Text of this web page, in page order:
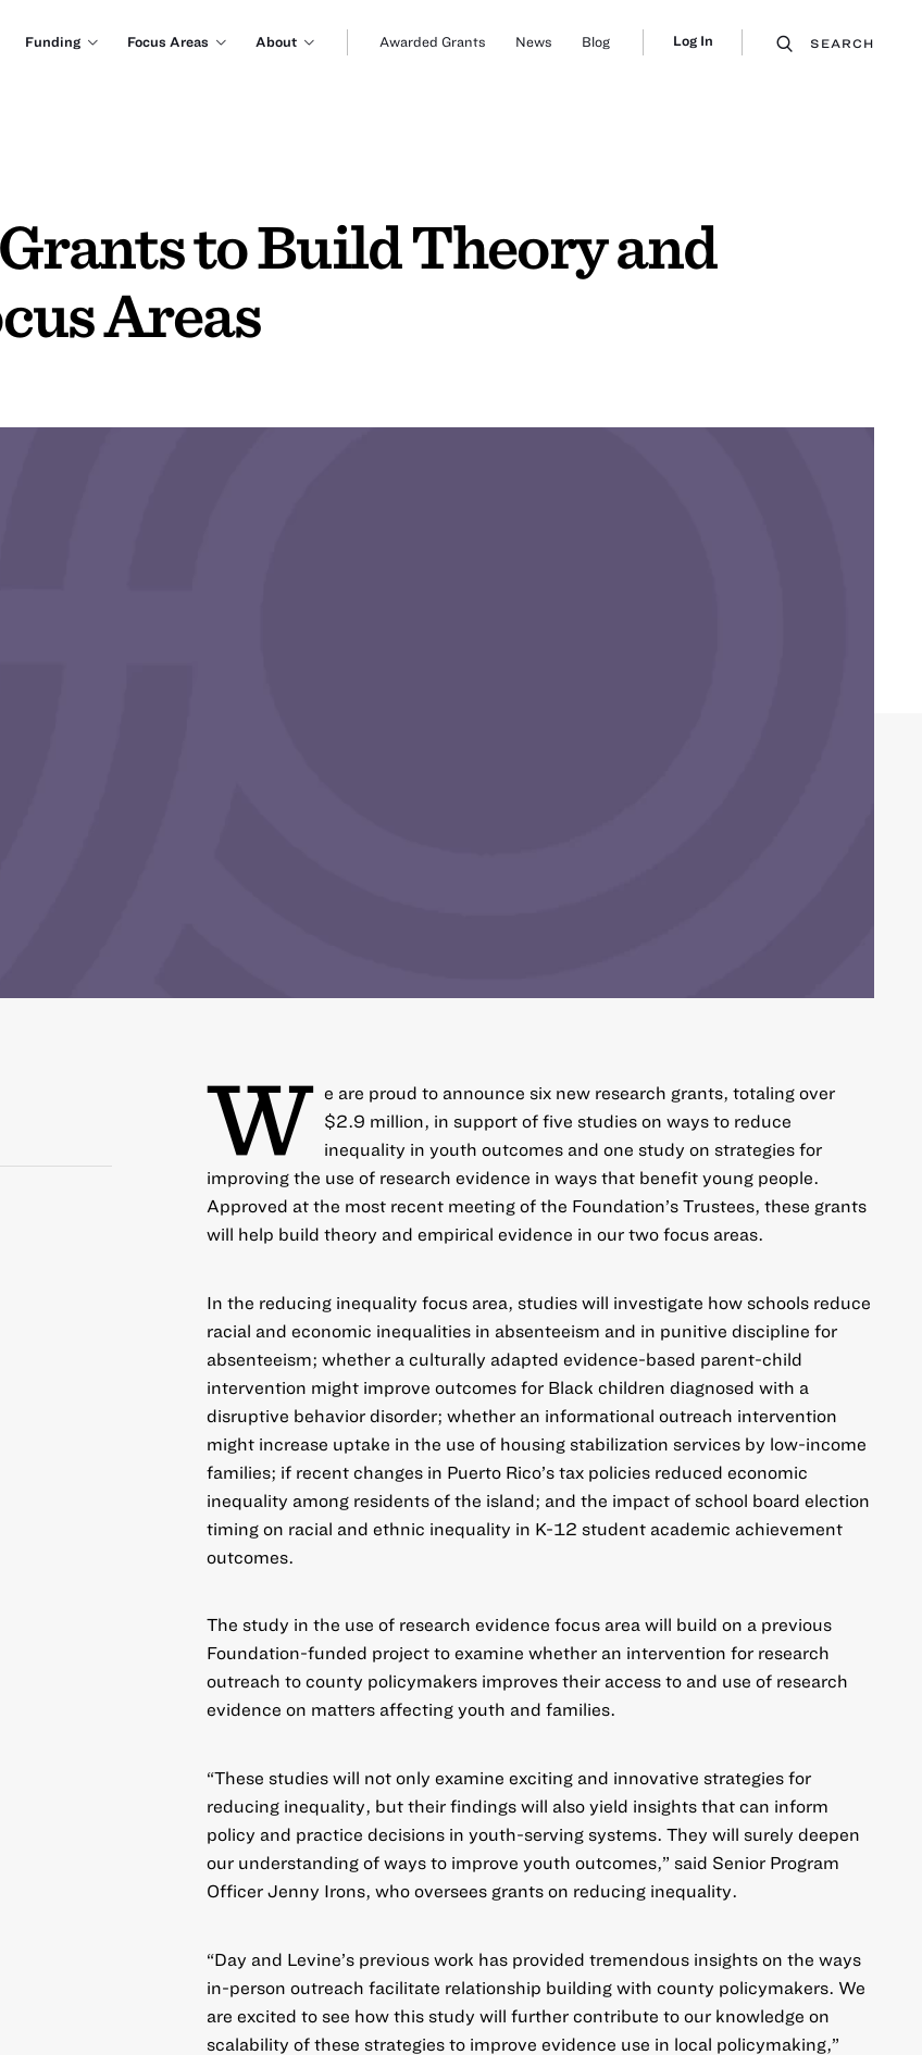
Funding Focus Areas About Awarded Grants News Blog Log In SEARCH
to Build Theory and
Areas
W e are proud to announce six new research grants, totaling over
$2.9 million, in support of five studies on ways to reduce
inequality in youth outcomes and one study on strategies for
improving the use of research evidence in ways that benefit young people.
Approved at the most recent meeting of the Foundation’s Trustees, these grants
will help build theory and empirical evidence in our two focus areas.
In the reducing inequality focus area, studies will investigate how schools reduce
racial and economic inequalities in absenteeism and in punitive discipline for
absenteeism; whether a culturally adapted evidence-based parent-child
intervention might improve outcomes for Black children diagnosed with a
disruptive behavior disorder; whether an informational outreach intervention
might increase uptake in the use of housing stabilization services by low-income
families; if recent changes in Puerto Rico’s tax policies reduced economic
inequality among residents of the island; and the impact of school board election
timing on racial and ethnic inequality in K-12 student academic achievement
outcomes.
The study in the use of research evidence focus area will build on a previous
Foundation-funded project to examine whether an intervention for research
outreach to county policymakers improves their access to and use of research
evidence on matters affecting youth and families.
“These studies will not only examine exciting and innovative strategies for
reducing inequality, but their findings will also yield insights that can inform
policy and practice decisions in youth-serving systems. They will surely deepen
our understanding of ways to improve youth outcomes,” said Senior Program
Officer Jenny Irons, who oversees grants on reducing inequality.
“Day and Levine’s previous work has provided tremendous insights on the ways
in-person outreach facilitate relationship building with county policymakers. We
are excited to see how this study will further contribute to our knowledge on
scalability of these strategies to improve evidence use in local policymaking,”